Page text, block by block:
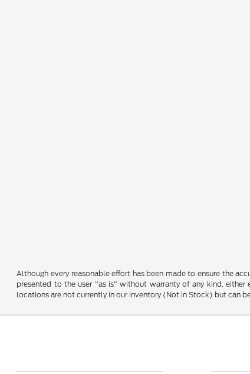
Although every reasonable effort has been made to ensure the
presented to the user "as is" without warranty of any kind,
locations are not currently in our inventory (Not in Stock) but can